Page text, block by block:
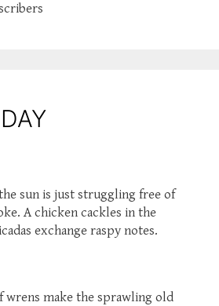
sun is just struggling free of
A chicken cackles in the
exchange raspy notes.
wrens make the sprawling old